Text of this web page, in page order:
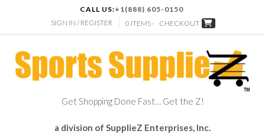
CALL US:+1(888) 605-0150
SIGN IN / REGISTER
0 ITEMS - CHECKOUT
Get Shopping Done Fast… Get the Z!
a division of SupplieZ Enterprises, Inc.